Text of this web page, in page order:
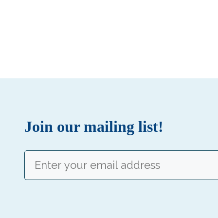
Join our mailing list!
Email